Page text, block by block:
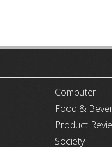
Computer
Food &
Product
Society